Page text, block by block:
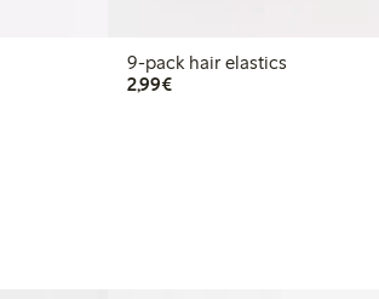
9-pack hair elastics
2,99€€2.99